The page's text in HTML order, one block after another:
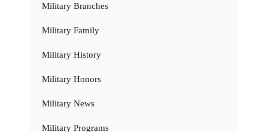
Military Branches
Military Family
Military History
Military Honors
Military News
Military Programs